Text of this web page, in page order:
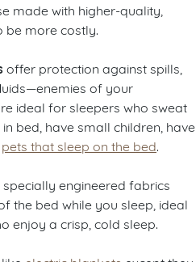
made with higher-quality,
more costly.
offer protection against spills,
of your
ideal for sleepers who sweat
bed, have small children, have
pets that sleep on the bed
specially engineered fabrics
the bed while you sleep, ideal
enjoy a crisp, cold sleep.